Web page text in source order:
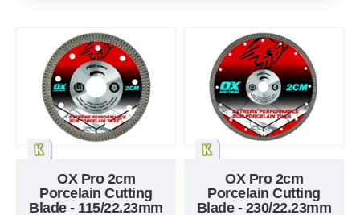
OX Pro 2cm
Porcelain Cutting
Blade - 115/22.23mm
OX Pro 2cm
Porcelain Cutting
Blade - 230/22.23mm